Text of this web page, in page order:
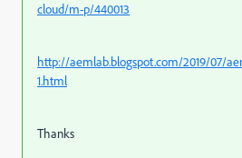
cloud/m-p/440013
http://aemlab.blogspot.com/2019/07/
1.html
Thanks